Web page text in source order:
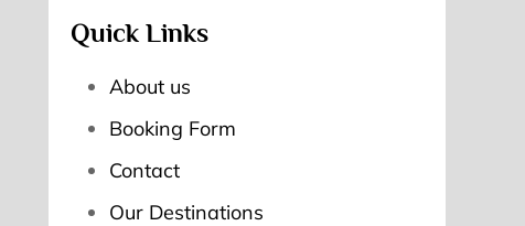
Quick Links
About us
Booking Form
Contact
Our Destinations